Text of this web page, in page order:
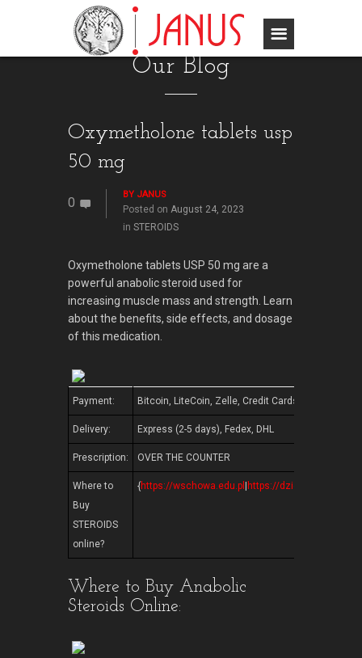
Our Blog
Oxymetholone tablets usp
50 mg
0
BY JANUS
Posted on August 24, 2023
in STEROIDS
Oxymetholone tablets USP 50 mg are a
powerful anabolic steroid used for
increasing muscle mass and strength. Learn
about the benefits, side effects, and dosage
of this medication.
Payment: Bitcoin, LiteCoin, Zelle, Credit Cards, Western
Delivery: Express (2-5 days), Fedex, DHL
Prescription: OVER THE COUNTER
Where to
Buy
STEROIDS
online?
{https://wschowa.edu.pl https://
Where to Buy Anabolic
Steroids Online: